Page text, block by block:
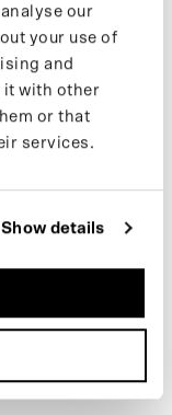
our
your use of
and
it with other
or that
services.
Show details
raincoat and is
silhouette,
from 111 recycled
.